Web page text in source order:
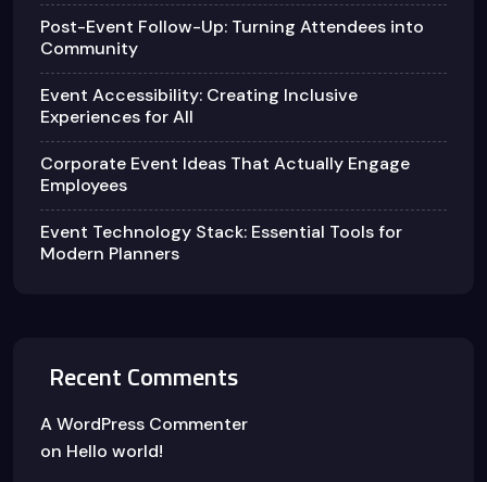
Post-Event Follow-Up: Turning Attendees into
Community
Event Accessibility: Creating Inclusive
Experiences for All
Corporate Event Ideas That Actually Engage
Employees
Event Technology Stack: Essential Tools for
Modern Planners
Recent Comments
A WordPress Commenter
on Hello world!